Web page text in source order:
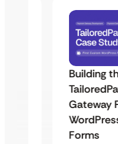
Building
Gateway
Forms